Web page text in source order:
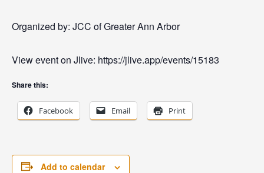
Organized by: JCC of Greater Ann Arbor
View event on Jlive: https://jlive.app/events/15183
Share this:
Facebook Email Print
Add to calendar